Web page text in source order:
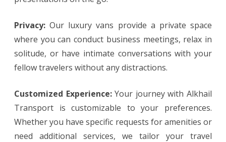
Privacy: Our luxury vans provide a private space
where you can conduct business meetings, relax in
solitude, or have intimate conversations with your
fellow travelers without any distractions.
Customized Experience:Your journey with Alkhail
Transport is customizable to your preferences.
Whether you have specific requests for amenities or
need additional services, we tailor your travel